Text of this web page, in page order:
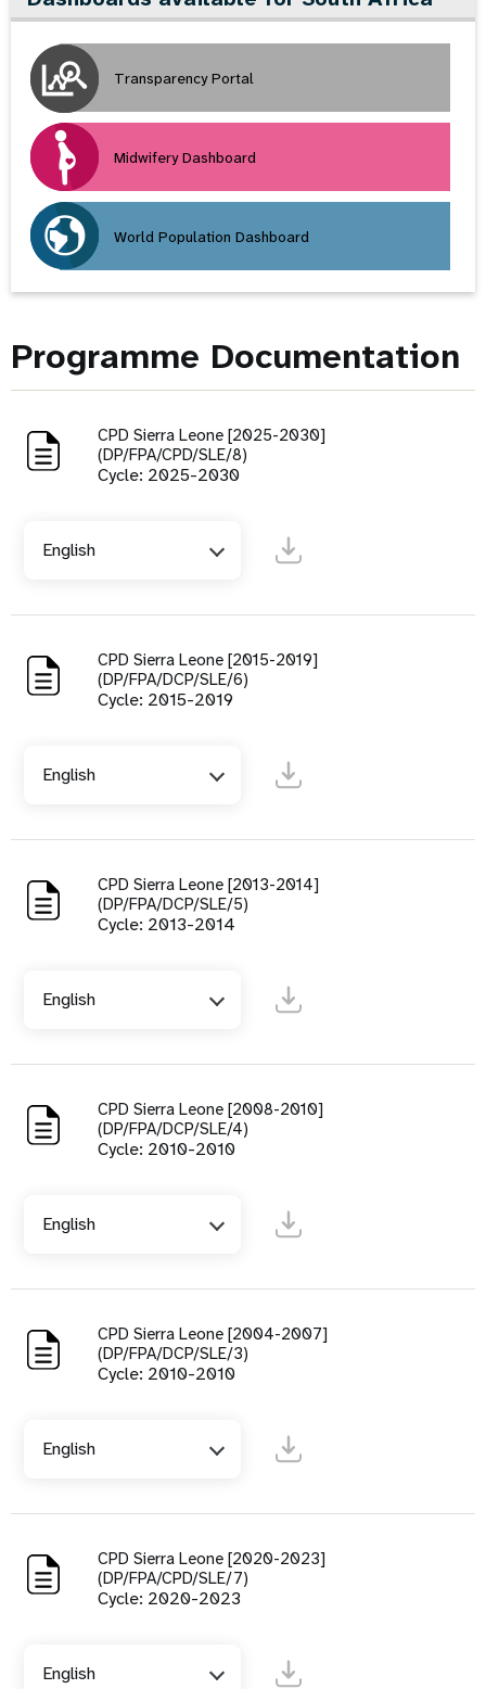
Transparency Portal
Midwifery Dashboard
World Population Dashboard
Programme Documentation
CPD Sierra Leone [2025-2030]
(DP/FPA/CPD/SLE/8)
Cycle: 2025-2030
English
CPD Sierra Leone [2015-2019]
(DP/FPA/DCP/SLE/6)
Cycle: 2015-2019
English
CPD Sierra Leone [2013-2014]
(DP/FPA/DCP/SLE/5)
Cycle: 2013-2014
English
CPD Sierra Leone [2008-2010]
(DP/FPA/DCP/SLE/4)
Cycle: 2010-2010
English
CPD Sierra Leone [2004-2007]
(DP/FPA/DCP/SLE/3)
Cycle: 2010-2010
English
CPD Sierra Leone [2020-2023]
(DP/FPA/CPD/SLE/7)
Cycle: 2020-2023
English